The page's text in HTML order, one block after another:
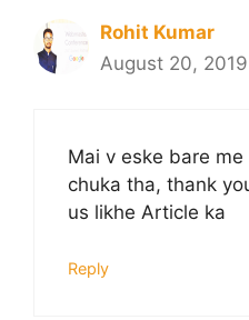
Rohit Kumar
August 20,
Mai v eske bare
chuka tha, thank
us likhe Article ka
Reply